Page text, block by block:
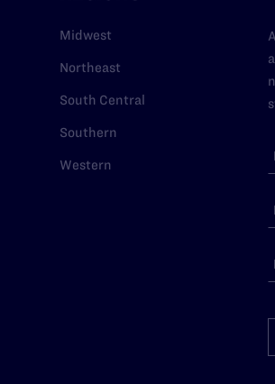
Midwest
Northeast
South Central
Southern
Western